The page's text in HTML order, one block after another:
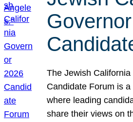
The Jewish
Candidate Forum is
where leading
share their views on